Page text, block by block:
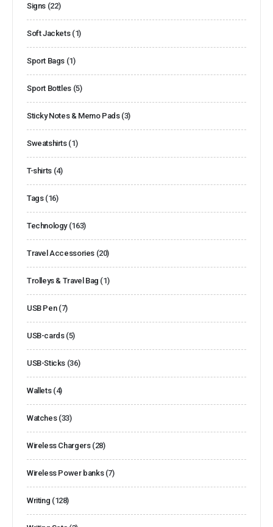
Signs (22)
Soft Jackets (1)
Sport Bags (1)
Sport Bottles (5)
Sticky Notes & Memo Pads (3)
Sweatshirts (1)
T-shirts (4)
Tags (16)
Technology (163)
Travel Accessories (20)
Trolleys & Travel Bag (1)
USB Pen (7)
USB-cards (5)
USB-Sticks (36)
Wallets (4)
Watches (33)
Wireless Chargers (28)
Wireless Power banks (7)
Writing (128)